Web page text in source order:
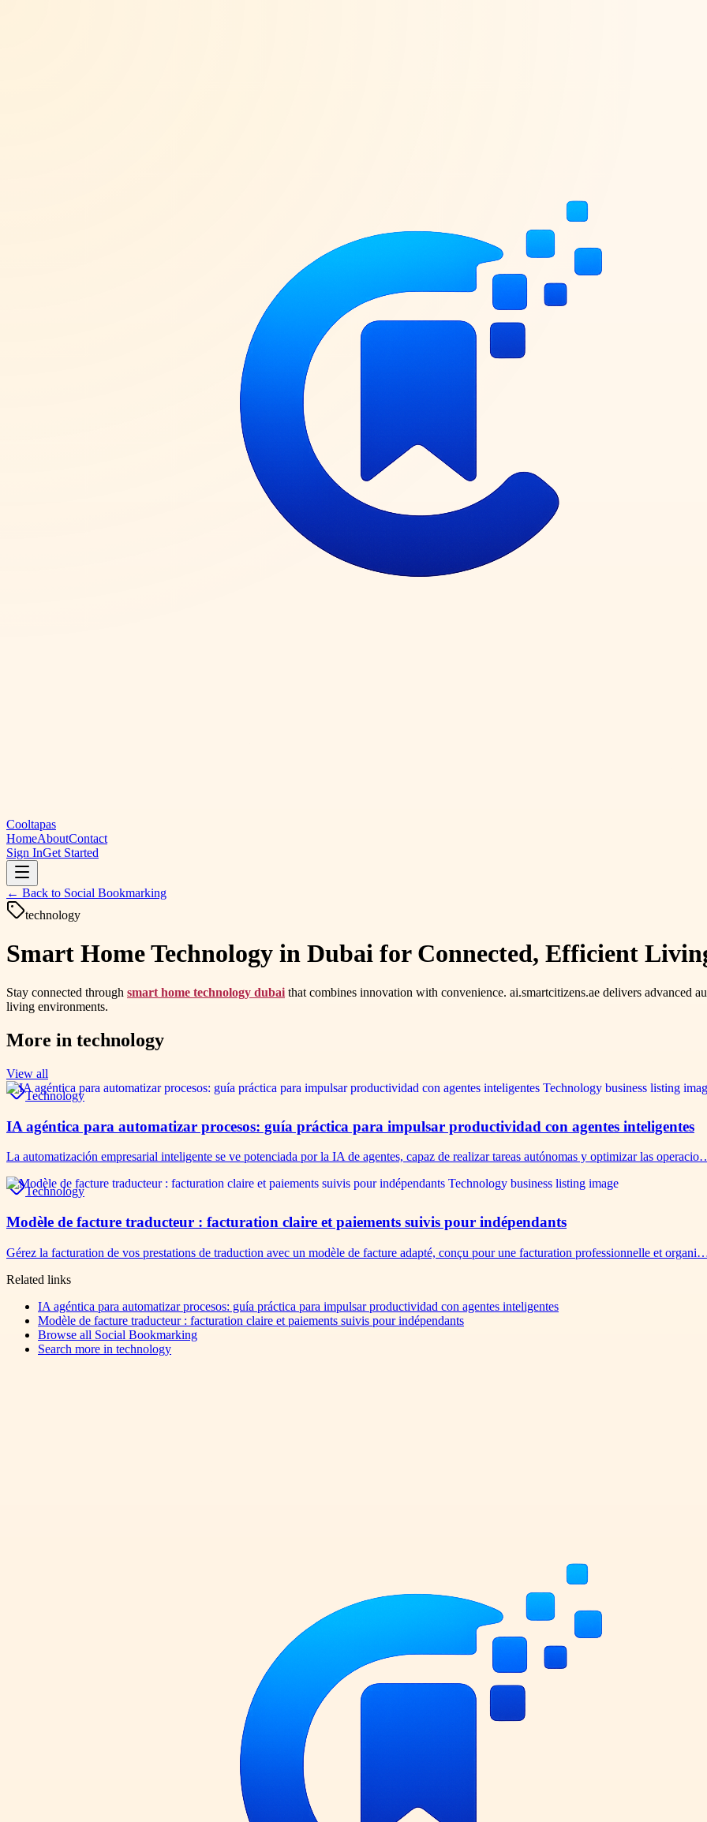
Cooltapas
HomeAboutContact
Sign InGet Started
← Back to Social Bookmarking
technology
Smart Home Technology in Dubai for Connected, Efficient
Stay connected through smart home technology dubai that combines innovation with convenience. ai.smartcitizens.ae delivers advanced
living environments.
More in technology
View all
Technology
IA agéntica para automatizar procesos: guía práctica para impulsar productividad con agentes inteligentes
La automatización empresarial inteligente se ve potenciada por la IA de agentes, capaz de realizar tareas autónomas y optimizar las
Technology
Modèle de facture traducteur : facturation claire et paiements suivis pour indépendants
Gérez la facturation de vos prestations de traduction avec un modèle de facture adapté, conçu pour une facturation professionnelle et
Related links
IA agéntica para automatizar procesos: guía práctica para impulsar productividad con agentes inteligentes
Modèle de facture traducteur : facturation claire et paiements suivis pour indépendants
Browse all Social Bookmarking
Search more in technology